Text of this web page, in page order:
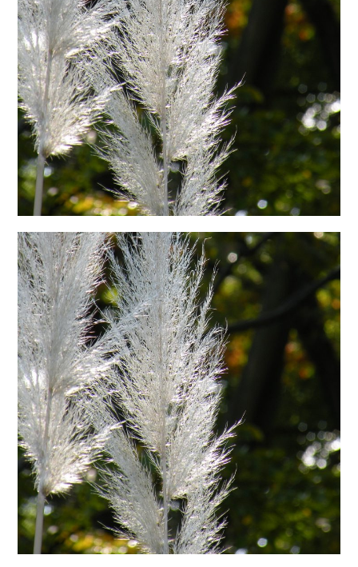
日本語サイト・JAPANESE SITE
Body / Workout
Contact